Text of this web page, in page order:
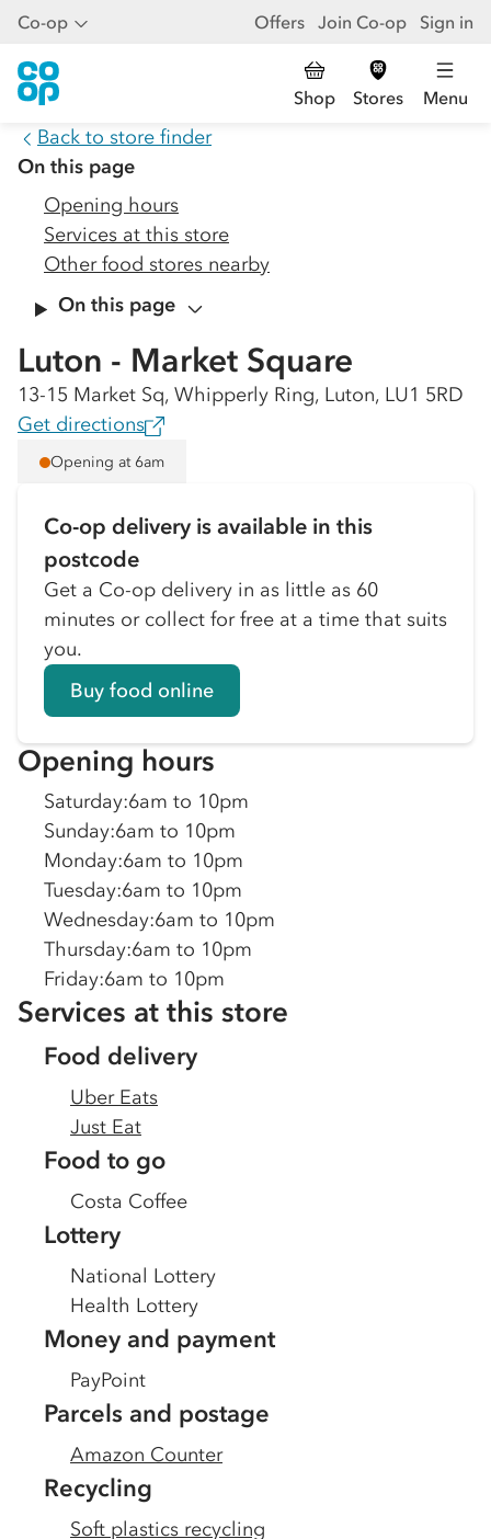
Co-op Offers Join Co-op Sign in
Shop Stores Menu
Back to store finder
On this page
Opening hours
Services at this store
Other food stores nearby
On this page
Luton - Market Square
13-15 Market Sq, Whipperly Ring, Luton, LU1 5RD
Get directions
Opening at 6am
Co-op delivery is available in this
postcode
Get a Co-op delivery in as little as 60
minutes or collect for free at a time that suits
you.
Buy food online
Opening hours
Saturday:6am to 10pm
Sunday:6am to 10pm
Monday:6am to 10pm
Tuesday:6am to 10pm
Wednesday:6am to 10pm
Thursday:6am to 10pm
Friday:6am to 10pm
Services at this store
Food delivery
Uber Eats
Just Eat
Food to go
Costa Coffee
Lottery
National Lottery
Health Lottery
Money and payment
PayPoint
Parcels and postage
Amazon Counter
Recycling
Soft plastics recycling